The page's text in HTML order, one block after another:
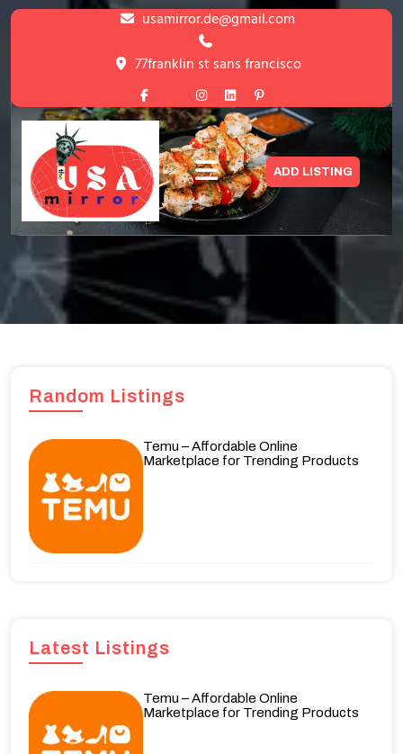
Skip
usamirror.de@gmail.com
77franklin st sans francisco
ADD LISTING
Blog with Left Sidebar
HOME > BLOG WITH LEFT SIDEBAR
Random Listings
Temu – Affordable Online
Marketplace for Trending Products
Latest Listings
Temu – Affordable Online
Marketplace for Trending Products